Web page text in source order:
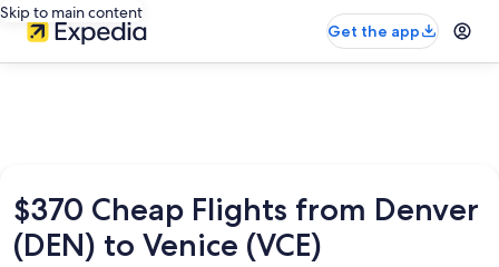
Skip to main content
Get the app
$370 Cheap Flights from Denver
(DEN) to Venice (VCE)